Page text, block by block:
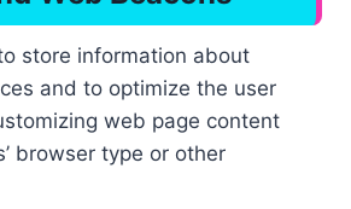
store information about
and to optimize the user
web page content
browser type or other